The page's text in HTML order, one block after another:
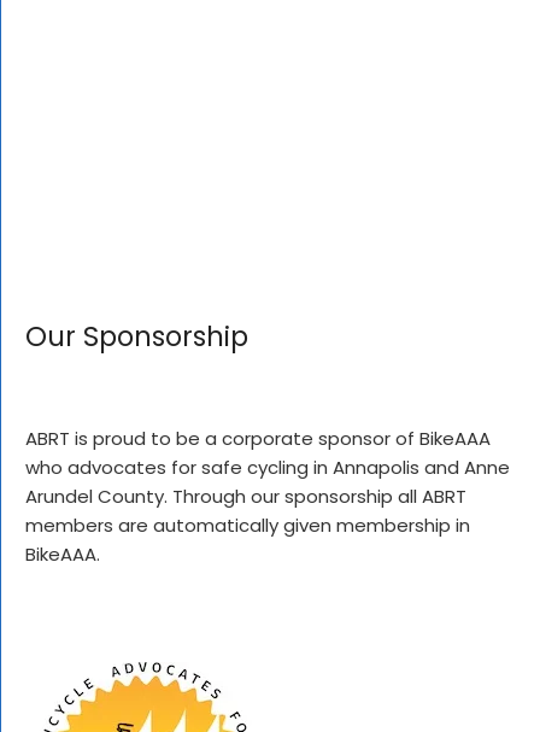
Our Sponsorship
ABRT is proud to be a corporate sponsor of BikeAAA
who advocates for safe cycling in Annapolis and Anne
Arundel County. Through our sponsorship all ABRT
members are automatically given membership in
BikeAAA.